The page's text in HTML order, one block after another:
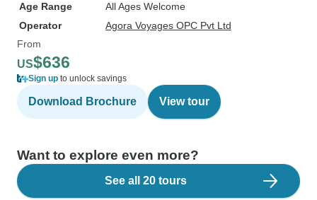
Age Range
All Ages Welcome
Operator
Agora Voyages OPC Pvt Ltd
From
US$636
Sign up to unlock savings
Download Brochure View tour
Want to explore even more?
See all 20 tours